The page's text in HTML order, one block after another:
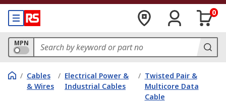
0
MPN
/ Cables
& Wires
/ Electrical Power &
Industrial Cables
/ Twisted Pair &
Multicore Data
Cable